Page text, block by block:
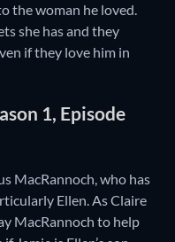
the woman he loved.
she has and they
if they love him in
1, Episode
MacRannoch, who has
Ellen. As Claire
MacRannoch to help